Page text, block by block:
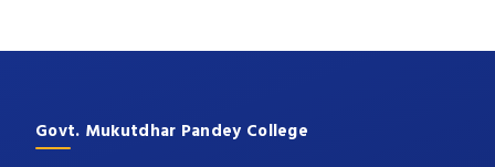
Govt. Mukutdhar Pandey College